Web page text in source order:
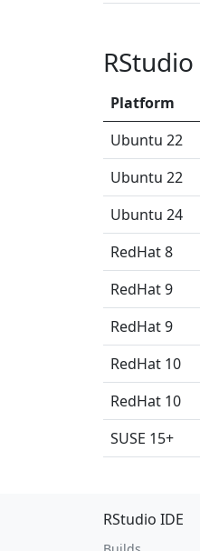
Platform
Ubuntu 22
Ubuntu 22
Ubuntu 24
RedHat 8
RedHat 9
RedHat 9
RedHat 10
RedHat 10
SUSE 15+
RStudio IDE